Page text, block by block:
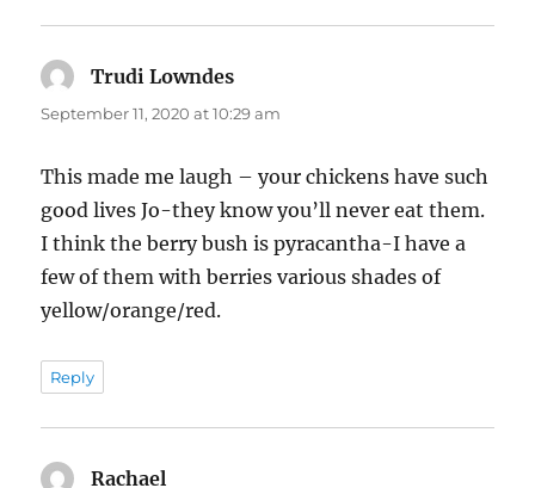
Trudi Lowndes
September 11, 2020 at 10:29 am
This made me laugh – your chickens have such
good lives Jo-they know you’ll never eat them.
I think the berry bush is pyracantha-I have a
few of them with berries various shades of
yellow/orange/red.
Reply
Rachael